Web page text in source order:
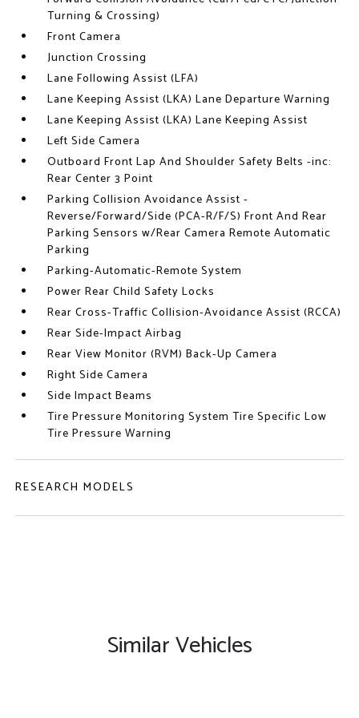
Turning & Crossing)
Front Camera
Junction Crossing
Lane Following Assist (LFA)
Lane Keeping Assist (LKA) Lane Departure Warning
Lane Keeping Assist (LKA) Lane Keeping Assist
Left Side Camera
Outboard Front Lap And Shoulder Safety Belts -inc:
Rear Center 3 Point
Parking Collision Avoidance Assist -
Reverse/Forward/Side (PCA-R/F/S) Front And Rear
Parking Sensors w/Rear Camera Remote Automatic
Parking
Parking-Automatic-Remote System
Power Rear Child Safety Locks
Rear Cross-Traffic Collision-Avoidance Assist (RCCA)
Rear Side-Impact Airbag
Rear View Monitor (RVM) Back-Up Camera
Right Side Camera
Side Impact Beams
Tire Pressure Monitoring System Tire Specific Low
Tire Pressure Warning
RESEARCH MODELS
Similar Vehicles